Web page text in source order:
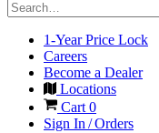
1-Year Price Lock
Careers
Become a Dealer
Locations
Cart 0
Sign In / Orders